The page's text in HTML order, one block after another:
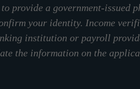
provide a government-issued
your identity. Income
institution or payroll
the information on the